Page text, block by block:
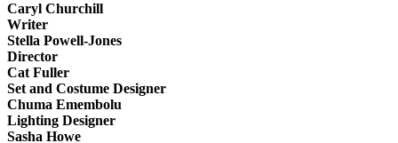
Caryl Churchill
Writer
Stella Powell-Jones
Director
Cat Fuller
Set and Costume Designer
Chuma Emembolu
Lighting Designer
Sasha Howe